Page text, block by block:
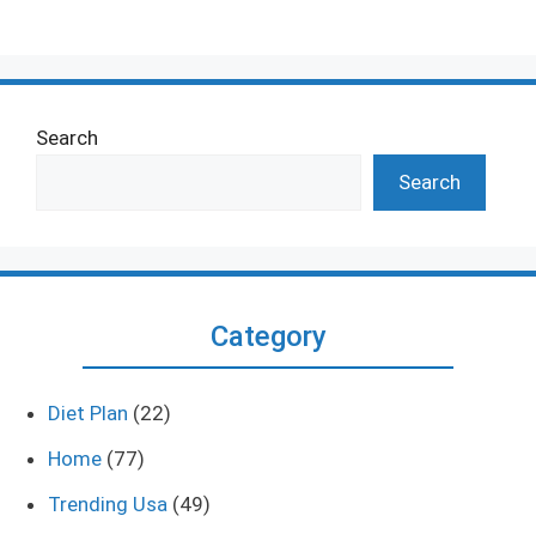
Search
Search
Category
Diet Plan (22)
Home (77)
Trending Usa (49)